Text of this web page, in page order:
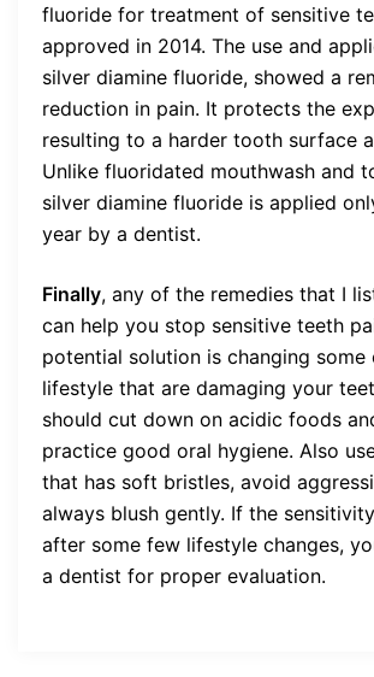
fluoride for treatment of sensitive
approved in 2014. The use and
silver diamine fluoride, showed a
reduction in pain. It protects the
resulting to a harder tooth surface
Unlike fluoridated mouthwash and
silver diamine fluoride is applied
year by a dentist.
Finally, any of the remedies that I
can help you stop sensitive teeth
potential solution is changing some
lifestyle that are damaging your
should cut down on acidic foods
practice good oral hygiene. Also
that has soft bristles, avoid
always blush gently. If the
after some few lifestyle changes,
a dentist for proper evaluation.